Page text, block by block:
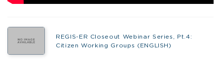
REGIS-ER Closeout Webinar Series, Pt.4:
Citizen Working Groups (ENGLISH)